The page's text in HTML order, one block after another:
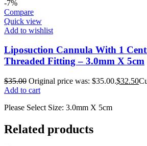
-7%
Compare
Quick view
Add to wishlist
Liposuction Cannula With 1
Threaded Fitting – 3.0mm X 5cm
$35.00 Original price was: $35.00.$32.50
Add to cart
Please Select Size: 3.0mm X 5cm
Related products